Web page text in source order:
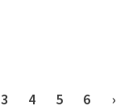
3 4 5 6 ›